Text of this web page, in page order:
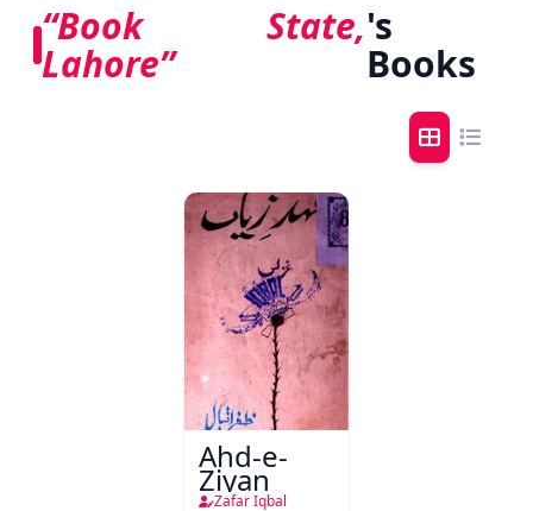
“Book State,
Lahore”
's
Books
Ahd-e-
Ziyan
Zafar Iqbal